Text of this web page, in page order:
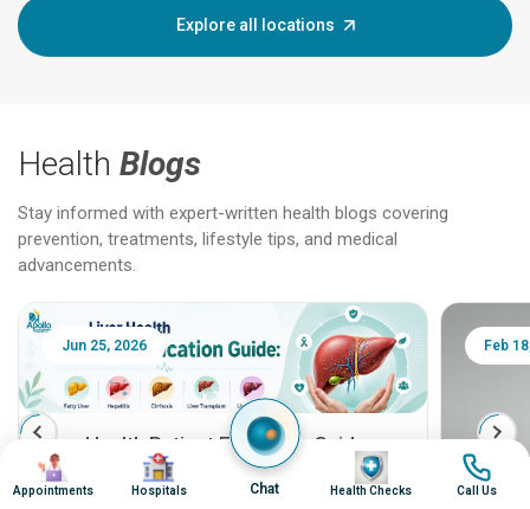
Explore all locations
Health Blogs
Stay informed with expert-written health blogs covering
prevention, treatments, lifestyle tips, and medical
advancements.
Jun 25, 2026
Liver Health Patient Education Guide:
Fatty Liver, Hepatitis, Cirrhosis, Liver
Transplant and Liver Cancer
Feb
Image
Appointments
Image
Hospitals Chat
Image
Health Checks
Image
Call Us